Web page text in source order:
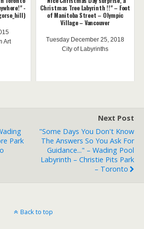
-
Art
Christmas Tree Labyrinth !!" – Foot
of Manitoba Street – Olympic
Village – Vancouver
Tuesday December 25, 2018
City of Labyrinths
Park
Next Post
"Some Days You Don't Know
The Answers So You Ask For
Guidance..." – Wading Pool
Labyrinth – Christie Pits Park
– Toronto
Back to top